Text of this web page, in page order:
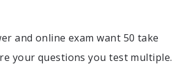
and online exam want 50 take
your questions you test multiple.